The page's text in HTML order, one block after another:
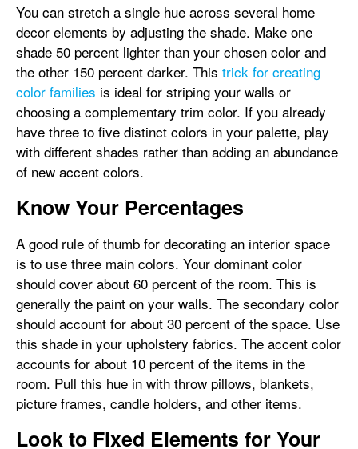
You can stretch a single hue across several home
decor elements by adjusting the shade. Make one
shade 50 percent lighter than your chosen color and
the other 150 percent darker. This trick for creating
color families is ideal for striping your walls or
choosing a complementary trim color. If you already
have three to five distinct colors in your palette, play
with different shades rather than adding an abundance
of new accent colors.
Know Your Percentages
A good rule of thumb for decorating an interior space
is to use three main colors. Your dominant color
should cover about 60 percent of the room. This is
generally the paint on your walls. The secondary color
should account for about 30 percent of the space. Use
this shade in your upholstery fabrics. The accent color
accounts for about 10 percent of the items in the
room. Pull this hue in with throw pillows, blankets,
picture frames, candle holders, and other items.
Look to Fixed Elements for Your